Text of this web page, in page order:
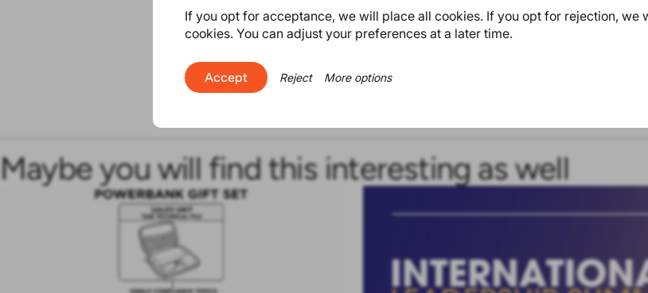
Maybe you will find this interesting as well
If you opt for acceptance, we will place all cookies. If you opt for rejection, we
cookies. You can adjust your preferences at a later time.
Accept Reject More options